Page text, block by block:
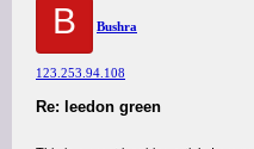
B Bushra
123.253.94.108
Re: leedon green